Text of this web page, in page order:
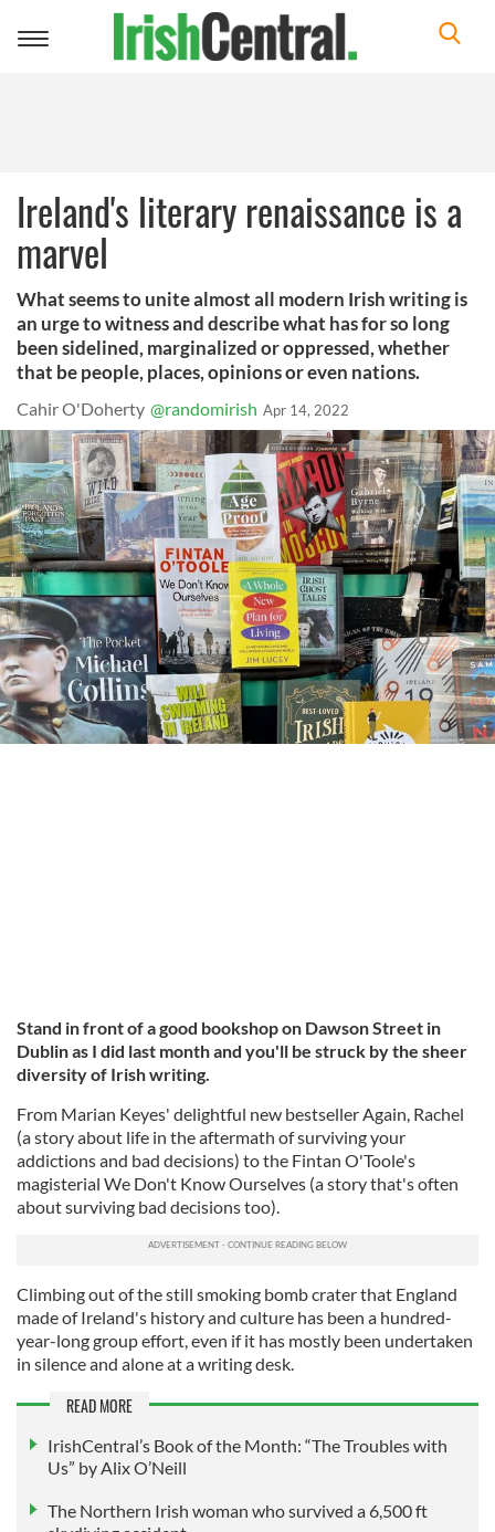
Toggle
Ireland's literary renaissance is a
marvel
What seems to unite almost all modern Irish writing is
an urge to witness and describe what has for so long
been sidelined, marginalized or oppressed, whether
that be people, places, opinions or even nations.
Cahir O'Doherty @randomirish Apr 14, 2022
Stand in front of a good bookshop on Dawson Street in
Dublin as I did last month and you'll be struck by the sheer
diversity of Irish writing.
From Marian Keyes' delightful new bestseller Again, Rachel
(a story about life in the aftermath of surviving your
addictions and bad decisions) to the Fintan O'Toole's
magisterial We Don't Know Ourselves (a story that's often
about surviving bad decisions too).
Climbing out of the still smoking bomb crater that England
made of Ireland's history and culture has been a hundred-
year-long group effort, even if it has mostly been undertaken
in silence and alone at a writing desk.
READ MORE
IrishCentral’s Book of the Month: “The Troubles with
Us” by Alix O’Neill
The Northern Irish woman who survived a 6,500 ft